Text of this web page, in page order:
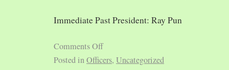
Immediate Past President: Ray Pun
Comments Off
Posted inOfficers, Uncategorized